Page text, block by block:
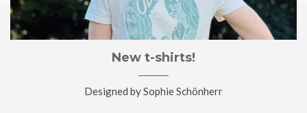
New t-shirts!
Designed by Sophie Schönherr